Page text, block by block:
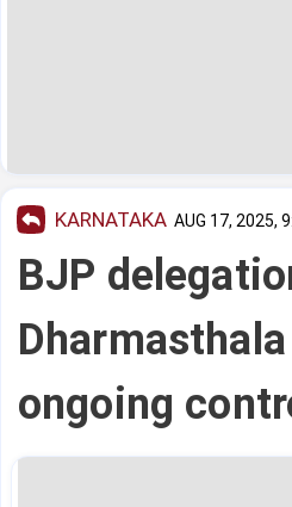
KARNATAKA AUG 17, 2025,
BJP
ongoing